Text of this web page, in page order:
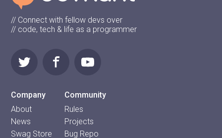
// Connect with fellow devs over
// code, tech & life as a programmer
Company
About
News
Swag Store
Community
Rules
Projects
Bug Repo